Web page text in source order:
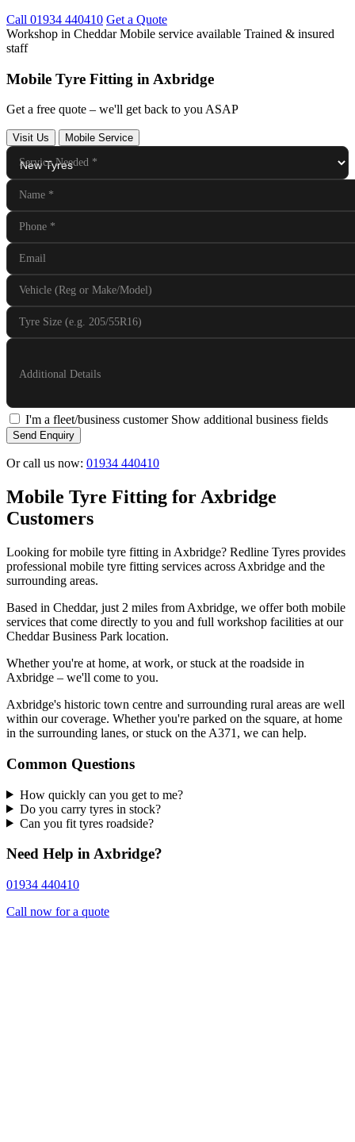
Call 01934 440410 Get a Quote
Workshop in CheddarMobile service available Trained & insured
staff
Mobile Tyre Fitting in Axbridge
Get a free quote – we'll get back to you ASAP
Visit Us Mobile Service
Service Needed *
Name *
Phone *
Email
Vehicle (Reg or Make/Model)
Tyre Size (e.g. 205/55R16)
Additional Details
I'm a fleet/business customer Show additional business fields
Send Enquiry
Or call us now: 01934 440410
Mobile Tyre Fitting for Axbridge
Customers
Looking for mobile tyre fitting in Axbridge? Redline Tyres provides
professional mobile tyre fitting services across Axbridge and the
surrounding areas.
Based in Cheddar, just 2 miles from Axbridge, we offer both mobile
services that come directly to you and full workshop facilities at our
Cheddar Business Park location.
Whether you're at home, at work, or stuck at the roadside in
Axbridge – we'll come to you.
Axbridge's historic town centre and surrounding rural areas are well
within our coverage. Whether you're parked on the square, at home
in the surrounding lanes, or stuck on the A371, we can help.
Common Questions
How quickly can you get to me?
Do you carry tyres in stock?
Can you fit tyres roadside?
Need Help in Axbridge?
01934 440410
Call now for a quote